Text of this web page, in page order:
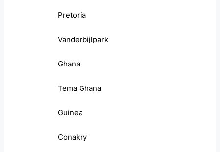
Pretoria
Vanderbijlpark
Ghana
Tema Ghana
Guinea
Conakry